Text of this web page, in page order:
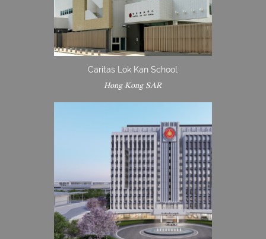
Caritas Lok Kan School
Hong Kong SAR